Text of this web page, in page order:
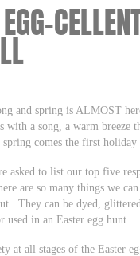
and spring is ALMOST
a song, a warm breeze
comes the first holiday
asked to list our top five
are so many things we
They can be dyed,
used in an Easter egg hunt.
at all stages of the Easter